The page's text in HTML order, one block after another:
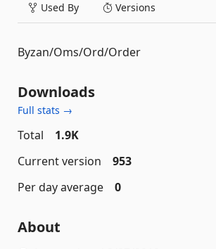
Used By Versions
Byzan/Oms/Ord/Order
Downloads
Full stats →
Total
1.9K
Current version
953
Per day average
0
About